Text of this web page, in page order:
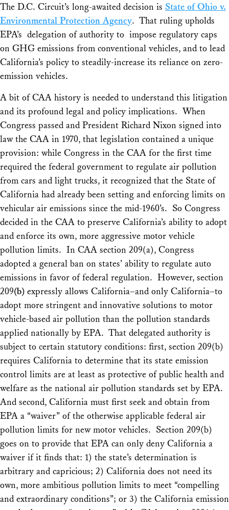
The D.C. Circuit’s long-awaited decision is State of Ohio v.
Environmental Protection Agency. That ruling upholds
EPA’s delegation of authority to impose regulatory caps
on GHG emissions from conventional vehicles, and to lead
California’s policy to steadily-increase its reliance on zero-
emission vehicles.
A bit of CAA history is needed to understand this litigation
and its profound legal and policy implications. When
Congress passed and President Richard Nixon signed into
law the CAA in 1970, that legislation contained a unique
provision: while Congress in the CAA for the first time
required the federal government to regulate air pollution
from cars and light trucks, it recognized that the State of
California had already been setting and enforcing limits on
vehicular air emissions since the mid-1960’s. So Congress
decided in the CAA to preserve California’s ability to adopt
and enforce its own, more aggressive motor vehicle
pollution limits. In CAA section 209(a), Congress
adopted a general ban on states’ ability to regulate auto
emissions in favor of federal regulation. However, section
209(b) expressly allows California–and only California–to
adopt more stringent and innovative solutions to motor
vehicle-based air pollution than the pollution standards
applied nationally by EPA. That delegated authority is
subject to certain statutory conditions: first, section 209(b)
requires California to determine that its state emission
control limits are at least as protective of public health and
welfare as the national air pollution standards set by EPA.
And second, California must first seek and obtain from
EPA a “waiver” of the otherwise applicable federal air
pollution limits for new motor vehicles. Section 209(b)
goes on to provide that EPA can only deny California a
waiver if it finds that: 1) the state’s determination is
arbitrary and capricious; 2) California does not need its
own, more ambitious pollution limits to meet “compelling
and extraordinary conditions”; or 3) the California emission